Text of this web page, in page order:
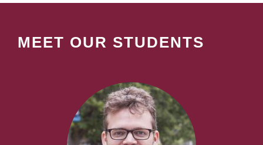
MEET OUR STUDENTS